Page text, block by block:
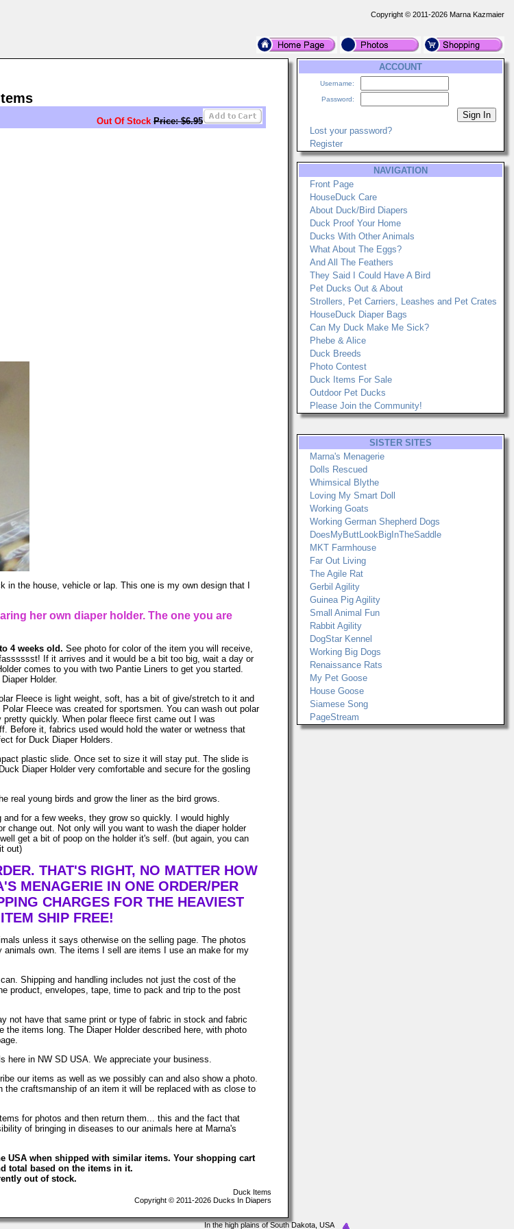
Copyright © 2011-2026 Marna Kazmaier
Out Of Stock Price: $6.95
the house, vehicle or lap. This one is my own design that I
her own diaper holder. The one you are
4 weeks old. See photo for color of the item you will receive,
If it arrives and it would be a bit too big, wait a day or
comes to you with two Pantie Liners to get you started.
Holder.
Fleece is light weight, soft, has a bit of give/stretch to it and
Fleece was created for sportsmen. You can wash out polar
quickly. When polar fleece first came out I was
Before it, fabrics used would hold the water or wetness that
for Duck Diaper Holders.
plastic slide. Once set to size it will stay put. The slide is
Diaper Holder very comfortable and secure for the gosling
real young birds and grow the liner as the bird grows.
for a few weeks, they grow so quickly. I would highly
change out. Not only will you want to wash the diaper holder
get a bit of poop on the holder it's self. (but again, you can
out)
THAT'S RIGHT, NO MATTER HOW
MENAGERIE IN ONE ORDER/PER
CHARGES FOR THE HEAVIEST
SHIP FREE!
unless it says otherwise on the selling page. The photos
own. The items I sell are items I use an make for my
Shipping and handling includes not just the cost of the
product, envelopes, tape, time to pack and trip to the post
not have that same print or type of fabric in stock and fabric
items long. The Diaper Holder described here, with photo
here in NW SD USA. We appreciate your business.
our items as well as we possibly can and also show a photo.
craftsmanship of an item it will be replaced with as close to
for photos and then return them... this and the fact that
of bringing in diseases to our animals here at Marna's
USA when shipped with similar items. Your shopping cart
total based on the items in it.
out of stock.
Duck Items
Copyright © 2011-2026 Ducks In Diapers
ACCOUNT
Username:
Password:
Lost your password?
Register
NAVIGATION
Front Page
HouseDuck Care
About Duck/Bird Diapers
Duck Proof Your Home
Ducks With Other Animals
What About The Eggs?
And All The Feathers
They Said I Could Have A Bird
Pet Ducks Out & About
Strollers, Pet Carriers, Leashes and Pet Crates
HouseDuck Diaper Bags
Can My Duck Make Me Sick?
Phebe & Alice
Duck Breeds
Photo Contest
Duck Items For Sale
Outdoor Pet Ducks
Please Join the Community!
SISTER SITES
Marna's Menagerie
Dolls Rescued
Whimsical Blythe
Loving My Smart Doll
Working Goats
Working German Shepherd Dogs
DoesMyButtLookBigInTheSaddle
MKT Farmhouse
Far Out Living
The Agile Rat
Gerbil Agility
Guinea Pig Agility
Small Animal Fun
Rabbit Agility
DogStar Kennel
Working Big Dogs
Renaissance Rats
My Pet Goose
House Goose
Siamese Song
PageStream
In the high plains of South Dakota, USA